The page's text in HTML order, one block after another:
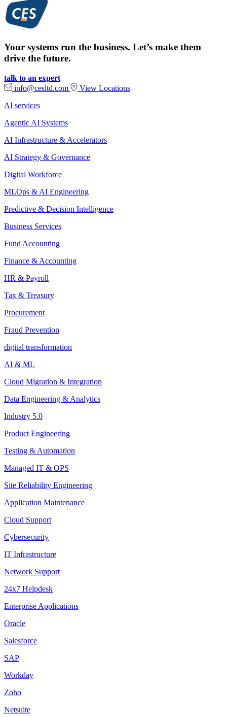
Your systems run the business. Let’s make them
drive the future.
talk to an expert
info@cesltd.com
View Locations
AI services
Agentic AI Systems
AI Infrastructure & Accelerators
AI Strategy & Governance
Digital Workforce
MLOps & AI Engineering
Predictive & Decision Intelligence
Business Services
Fund Accounting
Finance & Accounting
HR & Payroll
Tax & Treasury
Procurement
Fraud Prevention
digital transformation
AI & ML
Cloud Migration & Integration
Data Engineering & Analytics
Industry 5.0
Product Engineering
Testing & Automation
Managed IT & OPS
Site Reliability Engineering
Application Maintenance
Cloud Support
Cybersecurity
IT Infrastructure
Network Support
24x7 Helpdesk
Enterprise Applications
Oracle
Salesforce
SAP
Workday
Zoho
Netsuite